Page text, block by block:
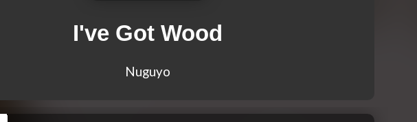
I've Got Wood
Nuguyo